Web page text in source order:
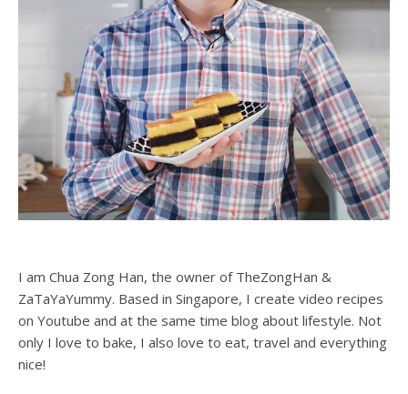
I am Chua Zong Han, the owner of TheZongHan &
ZaTaYaYummy. Based in Singapore, I create video recipes
on Youtube and at the same time blog about lifestyle. Not
only I love to bake, I also love to eat, travel and everything
nice!